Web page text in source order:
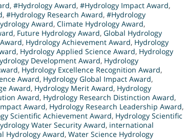
, #Hydrology Award, #Hydrology Impact Award,
, #Hydrology Research Award, #Hydrology
Award, Climate Hydrology Award,
, Future Hydrology Award, Global Hydrology
, Hydrology Achievement Award, Hydrology
, Hydrology Applied Science Award, Hydrology
Development Award, Hydrology
, Hydrology Excellence Recognition Award,
Award, Hydrology Global Impact Award,
Award, Hydrology Merit Award, Hydrology
Award, Hydrology Research Distinction Award,
Award, Hydrology Research Leadership Award,
Scientific Achievement Award, Hydrology Scientific
Water Security Award, international
Hydrology Award, Water Science Hydrology